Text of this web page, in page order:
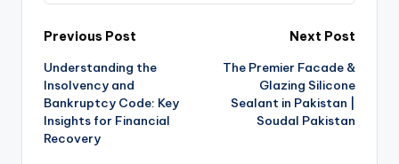
Previous Post
Understanding the
Insolvency and
Bankruptcy Code: Key
Insights for Financial
Recovery
Next Post
The Premier Facade &
Glazing Silicone
Sealant in Pakistan |
Soudal Pakistan